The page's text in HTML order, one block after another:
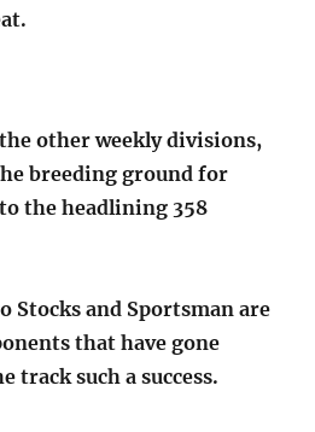
other weekly divisions,
breeding ground for
the headlining 358
Stocks and Sportsman are
that have gone
track such a success.